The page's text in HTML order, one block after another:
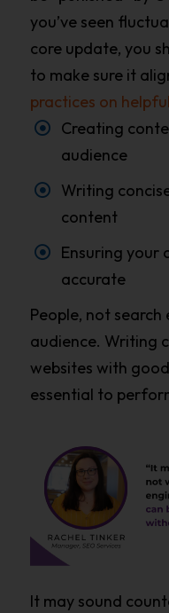
you’ve seen
core update, you
to make sure it
practices on
Creating
audience
Writing
content
Ensuring your
accurate
People, not search
audience. Writing
websites with
essential to
It may sound